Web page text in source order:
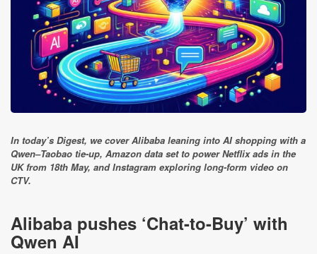
In today’s Digest, we cover Alibaba leaning into AI shopping with a
Qwen–Taobao tie-up, Amazon data set to power Netflix ads in the
UK from 18th May, and Instagram exploring long-form video on
CTV.
Alibaba pushes ‘Chat-to-Buy’ with
Qwen AI